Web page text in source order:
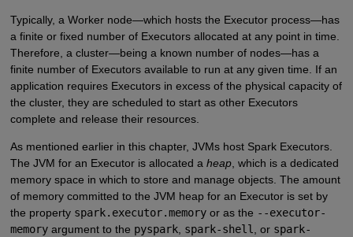
Typically, a Worker node—which hosts the Executor process—has
a finite or fixed number of Executors allocated at any point in time.
Therefore, a cluster—being a known number of nodes—has a
finite number of Executors available to run at any given time. If an
application requires Executors in excess of the physical capacity of
the cluster, they are scheduled to start as other Executors
complete and release their resources.
As mentioned earlier in this chapter, JVMs host Spark Executors.
The JVM for an Executor is allocated a heap, which is a dedicated
memory space in which to store and manage objects. The amount
of memory committed to the JVM heap for an Executor is set by
the property spark.executor.memoryor as the --executor-
memoryargument to the pyspark, spark-shell , or spark-